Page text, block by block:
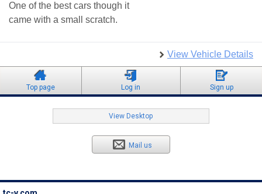
One of the best cars though it
came with a small scratch.
View Vehicle Details
Top page Log in Sign up
View Desktop
Mail us